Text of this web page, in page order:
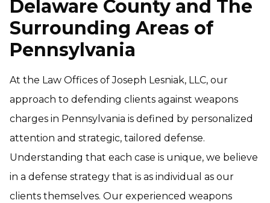
Delaware County and The
Surrounding Areas of
Pennsylvania
At the Law Offices of Joseph Lesniak, LLC, our
approach to defending clients against weapons
charges in Pennsylvania is defined by personalized
attention and strategic, tailored defense.
Understanding that each case is unique, we believe
in a defense strategy that is as individual as our
clients themselves. Our experienced weapons